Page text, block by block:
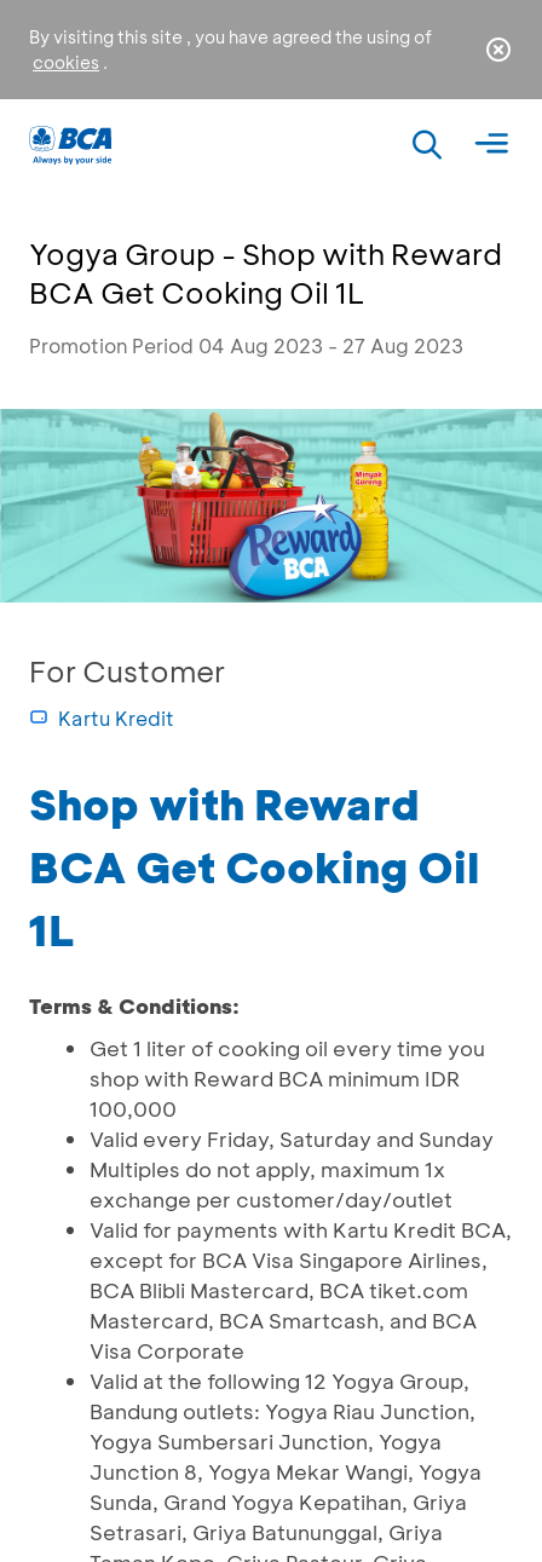
By visiting this site , you have agreed the using of
cookies .
Yogya Group - Shop with Reward
BCA Get Cooking Oil 1L
Promotion Period 04 Aug 2023 - 27 Aug 2023
For Customer
Kartu Kredit
Shop with Reward
BCA Get Cooking Oil
1L
Terms & Conditions:
Get 1 liter of cooking oil every time you
shop with Reward BCA minimum IDR
100,000
Valid every Friday, Saturday and Sunday
Multiples do not apply, maximum 1x
exchange per customer/day/outlet
Valid for payments with Kartu Kredit BCA,
except for BCA Visa Singapore Airlines,
BCA Blibli Mastercard, BCA tiket.com
Mastercard, BCA Smartcash, and BCA
Visa Corporate
Valid at the following 12 Yogya Group,
Bandung outlets: Yogya Riau Junction,
Yogya Sumbersari Junction, Yogya
Junction 8, Yogya Mekar Wangi, Yogya
Sunda, Grand Yogya Kepatihan, Griya
Setrasari, Griya Batununggal, Griya